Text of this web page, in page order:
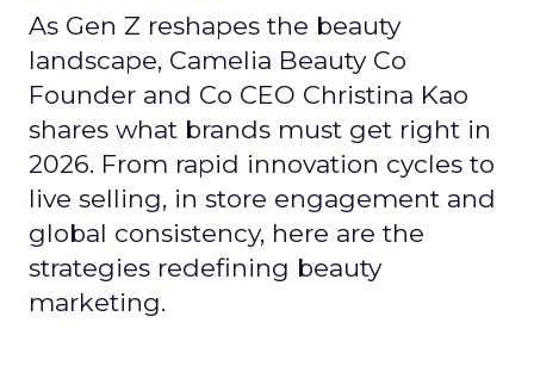
As Gen Z reshapes the beauty
landscape, Camelia Beauty Co
Founder and Co CEO Christina Kao
shares what brands must get right in
2026. From rapid innovation cycles to
live selling, in store engagement and
global consistency, here are the
strategies redefining beauty
marketing.